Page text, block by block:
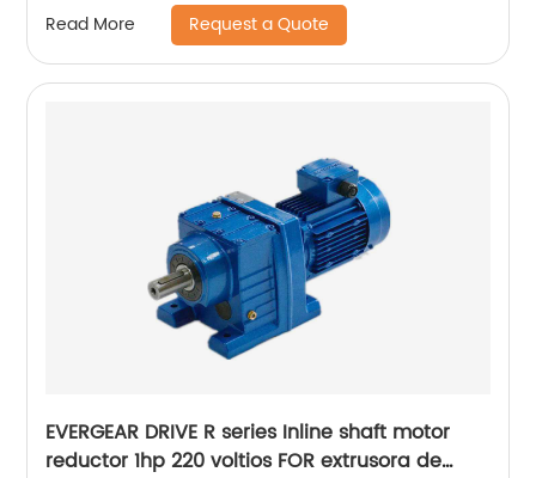
Read More Request a Quote
EVERGEAR DRIVE R series Inline shaft motor
reductor 1hp 220 voltios FOR extrusora de